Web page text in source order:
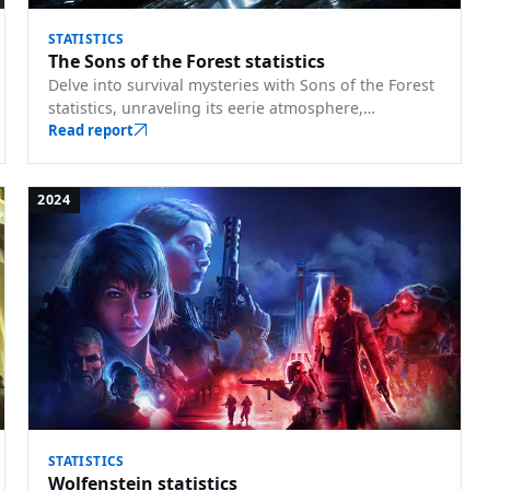
STATISTICS
The Sons of the Forest statistics
Delve into survival mysteries with Sons of the Forest
statistics, unraveling its eerie atmosphere,
challenging terrains, and tales of perseverance.
Read report
2024
STATISTICS
Wolfenstein statistics